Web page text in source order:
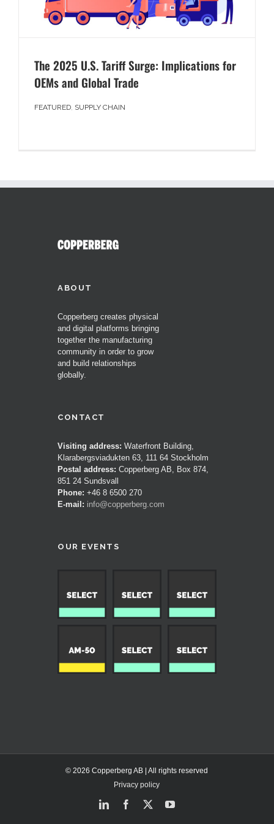
The 2025 U.S. Tariff Surge: Implications for
OEMs and Global Trade
FEATURED, SUPPLY CHAIN
ABOUT
Copperberg creates physical
and digital platforms bringing
together the manufacturing
community in order to grow
and build relationships
globally.
CONTACT
Visiting address: Waterfront Building,
Klarabergsviadukten 63, 111 64 Stockholm
Postal address: Copperberg AB, Box 874,
851 24 Sundsvall
Phone: +46 8 6500 270
E-mail: info@copperberg.com
OUR EVENTS
© 2026 Copperberg AB | All rights reserved
Privacy policy
LinkedInFacebook
X YouTube